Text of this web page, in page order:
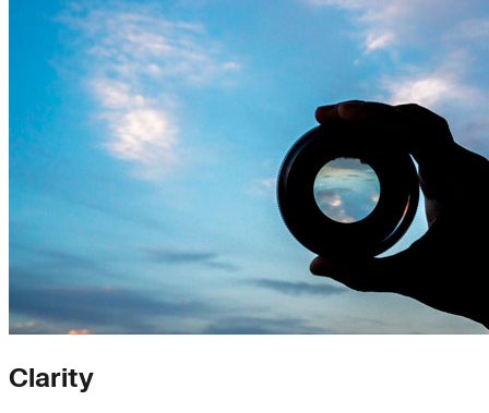
Clarity